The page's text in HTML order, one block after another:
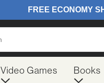
Video Games Books